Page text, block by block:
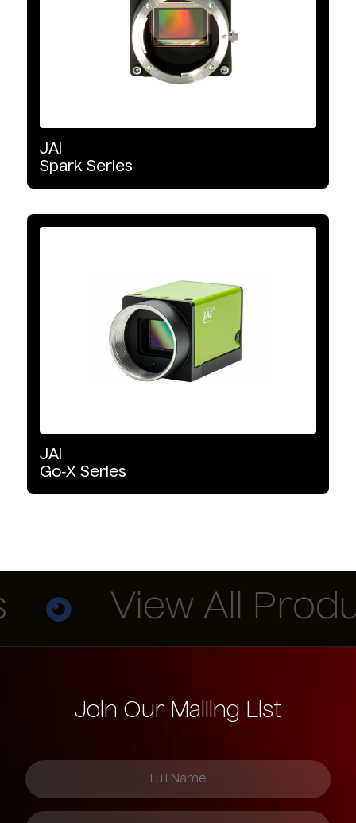
JAI
Spark Series
JAI
Go‑X Series
View All
Join Our Mailing List